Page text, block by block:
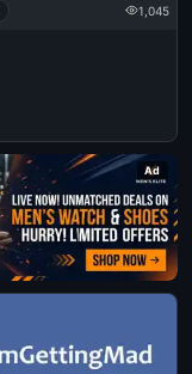
1,045
Ad